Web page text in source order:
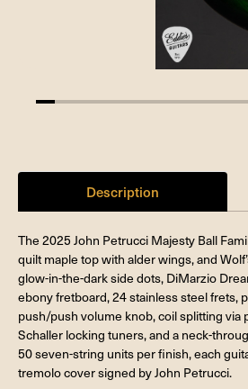
6.25%
Description
The 2025 John Petrucci Majesty Ball
quilt maple top with alder wings, and
glow-in-the-dark side dots, DiMarzio
ebony fretboard, 24 stainless steel frets,
push/push volume knob, coil splitting
Schaller locking tuners, and a neck-
50 seven-string units per finish, each
tremolo cover signed by John Petrucci.